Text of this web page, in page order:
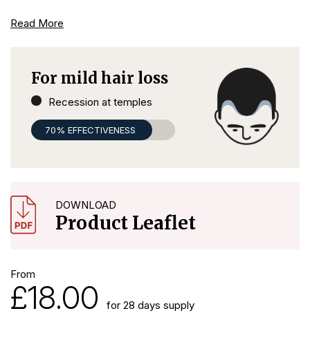
Read More
For mild hair loss
Recession at temples
70% EFFECTIVENESS
DOWNLOAD
Product Leaflet
From
£18.00 for 28 days supply